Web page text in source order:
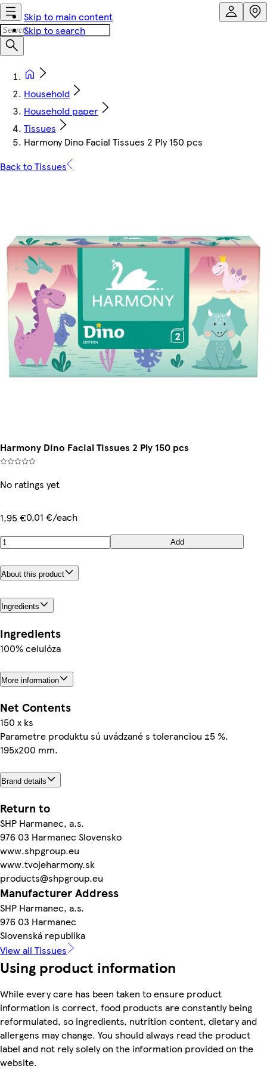
Skip to main content
Skip to search
Household
Household paper
Tissues
Harmony Dino Facial Tissues 2 Ply 150 pcs
Back to Tissues
Harmony Dino Facial Tissues 2 Ply 150 pcs
No ratings yet
1,95 €0,01 €/each
Add
About this product
Ingredients
Ingredients
100% celulóza
More information
Net Contents
150 x ks
Parametre produktu sú uvádzané s toleranciou ±5 %.
195x200 mm.
Brand details
Return to
SHP Harmanec, a.s.
976 03 Harmanec Slovensko
www.shpgroup.eu
www.tvojeharmony.sk
products@shpgroup.eu
Manufacturer Address
SHP Harmanec, a.s.
976 03 Harmanec
Slovenská republika
View all Tissues
Using product information
While every care has been taken to ensure product
information is correct, food products are constantly being
reformulated, so ingredients, nutrition content, dietary and
allergens may change. You should always read the product
label and not rely solely on the information provided on the
website.